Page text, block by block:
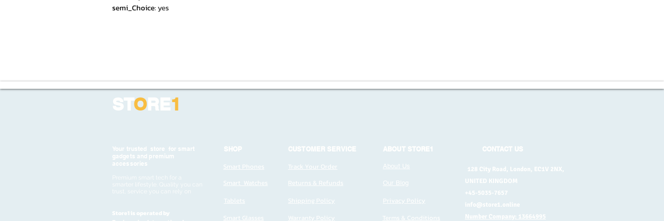
semi_Choice: yes
STORE1
Your trusted store for smart
gadgets and premium
accessories
Premium smart tech for a
smarter lifestyle. Quality you can
trust, service you can rely on
Store1 is operated by
SHOP
Smart Phones
Smart Watches
Tablets
Smart Glasses
CUSTOMER SERVICE
Track Your Order
Returns & Refunds
Shipping Policy
Warranty Policy
ABOUT STORE1
About Us
Our Blog
Privacy Policy
Terms & Conditions
CONTACT US
128 City Road, London, EC1V 2NX,
UNITED KINGDOM
+45-5035-7657
info@store1.online
Number Company: 13664995